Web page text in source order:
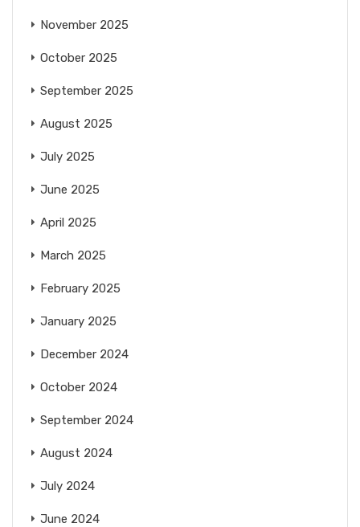
November 2025
October 2025
September 2025
August 2025
July 2025
June 2025
April 2025
March 2025
February 2025
January 2025
December 2024
October 2024
September 2024
August 2024
July 2024
June 2024